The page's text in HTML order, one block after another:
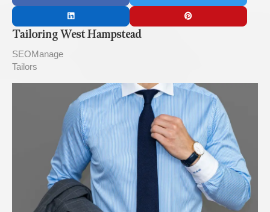
Tailoring West Hampstead
SEOManage
Tailors